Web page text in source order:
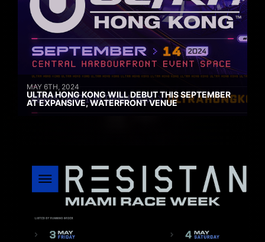
MAY 6TH, 2024
ULTRA HONG KONG WILL DEBUT THIS SEPTEMBER
AT EXPANSIVE, WATERFRONT VENUE